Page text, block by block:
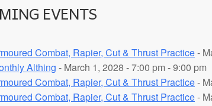
EVENTS
Combat, Rapier, Cut & Thrust Practice-
Althing - March 1, 2028 - 7:00 pm - 9:00 pm
Combat, Rapier, Cut & Thrust Practice-
Combat, Rapier, Cut & Thrust Practice-